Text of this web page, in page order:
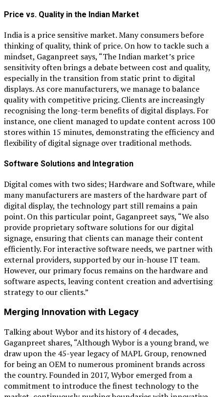
Price vs. Quality in the Indian Market
India is a price sensitive market. Many consumers before
thinking of quality, think of price. On how to tackle such a
mindset, Gaganpreet says, “The Indian market’s price
sensitivity often brings a debate between cost and quality,
especially in the transition from static print to digital
displays. As core manufacturers, we manage to balance
quality with competitive pricing. Clients are increasingly
recognising the long-term benefits of digital displays. For
instance, one client managed to update content across 100
stores within 15 minutes, demonstrating the efficiency and
flexibility of digital signage over traditional methods.
Software Solutions and Integration
Digital comes with two sides; Hardware and Software, while
many manufacturers are masters of the hardware part of
digital display, the technology part still remains a pain
point. On this particular point, Gaganpreet says, “We also
provide proprietary software solutions for our digital
signage, ensuring that clients can manage their content
efficiently. For interactive software needs, we partner with
external providers, supported by our in-house IT team.
However, our primary focus remains on the hardware and
software aspects, leaving content creation and advertising
strategy to our clients.”
Merging Innovation with Legacy
Talking about Wybor and its history of 4 decades,
Gaganpreet shares, “Although Wybor is a young brand, we
draw upon the 45-year legacy of MAPL Group, renowned
for being an OEM to numerous prominent brands across
the country. Founded in 2017, Wybor emerged from a
commitment to introduce the finest technology to the